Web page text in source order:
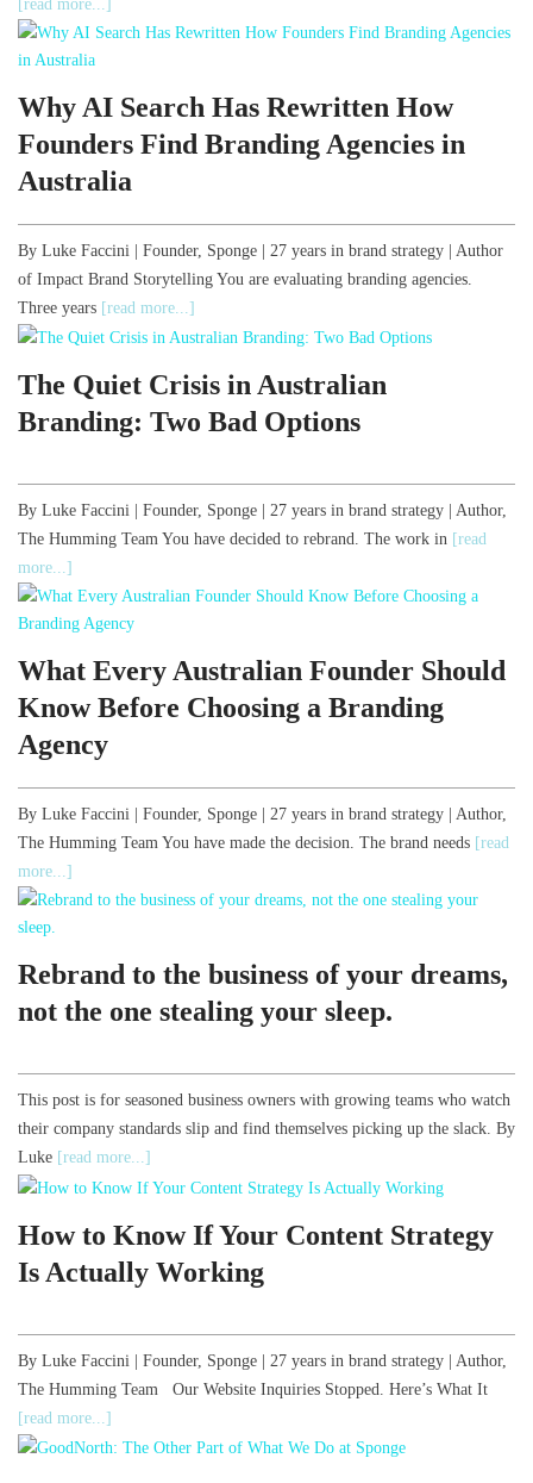
[read more...]
Why AI Search Has Rewritten How
Founders Find Branding Agencies in
Australia
By Luke Faccini | Founder, Sponge | 27 years in brand strategy | Author
of Impact Brand Storytelling You are evaluating branding agencies.
Three years [read more...]
The Quiet Crisis in Australian
Branding: Two Bad Options
By Luke Faccini | Founder, Sponge | 27 years in brand strategy | Author,
The Humming Team You have decided to rebrand. The work in [read
more...]
What Every Australian Founder Should
Know Before Choosing a Branding
Agency
By Luke Faccini | Founder, Sponge | 27 years in brand strategy | Author,
The Humming Team You have made the decision. The brand needs [read
more...]
Rebrand to the business of your dreams,
not the one stealing your sleep.
This post is for seasoned business owners with growing teams who watch
their company standards slip and find themselves picking up the slack. By
Luke [read more...]
How to Know If Your Content Strategy
Is Actually Working
By Luke Faccini | Founder, Sponge | 27 years in brand strategy | Author,
The Humming Team Our Website Inquiries Stopped. Here’s What It
[read more...]